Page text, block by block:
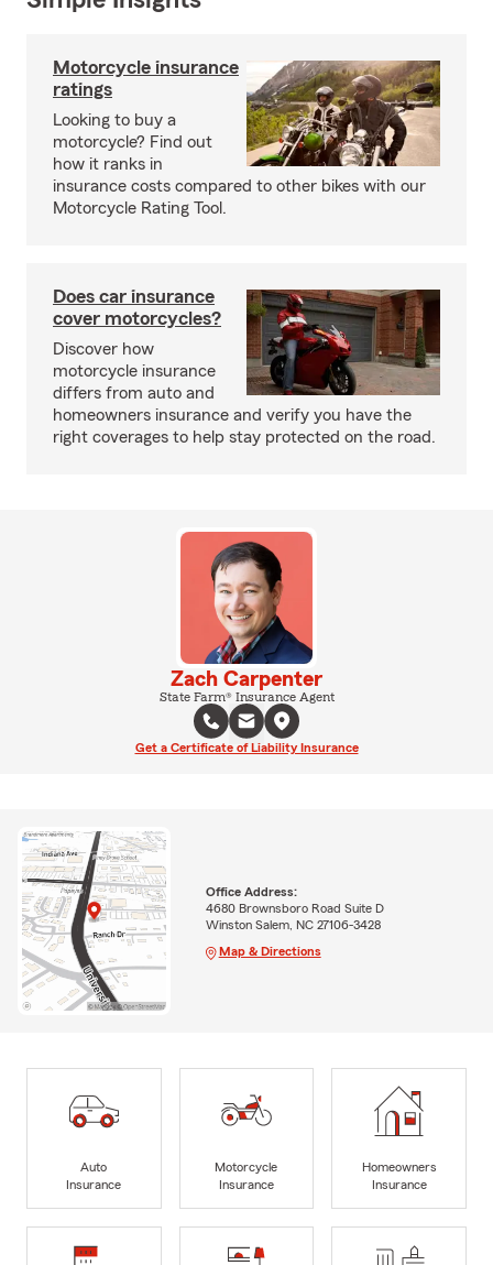
Motorcycle insurance
ratings
Looking to buy a
motorcycle? Find out
how it ranks in
insurance costs compared to other bikes with our
Motorcycle Rating Tool.
Does car insurance
cover motorcycles?
Discover how
motorcycle insurance
differs from auto and
homeowners insurance and verify you have the
right coverages to help stay protected on the road.
Zach Carpenter
State Farm® Insurance Agent
Get a Certificate of Liability Insurance
Office Address:
4680 Brownsboro Road Suite D
Winston Salem, NC 27106-3428
Map & Directions
Auto
Insurance
Motorcycle
Insurance
Homeowners
Insurance